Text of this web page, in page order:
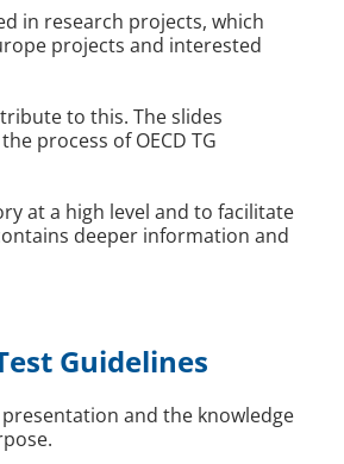
in research projects, which
projects and interested
to this. The slides
process of OECD TG
at a high level and to facilitate
deeper information and
Guidelines
and the knowledge